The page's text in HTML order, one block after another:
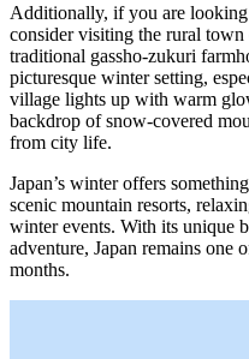
Additionally, if you are looking
consider visiting the rural
traditional gassho-zukuri
picturesque winter setting,
village lights up with warm
backdrop of snow-covered
from city life.
Japan’s winter offers
scenic mountain resorts,
winter events. With its unique
adventure, Japan remains one
months.